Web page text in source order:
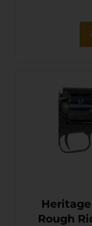
Grip,
Safety,
Heritage
Rough Rider 22 LR